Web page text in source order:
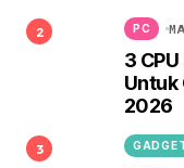
3
Untuk
2026
PC